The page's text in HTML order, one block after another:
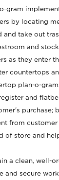
gram
by locating
and take out
and
as they enter
countertops
plan-o-
and
purchase;
from customer
of store and
a clean, well-
and secure